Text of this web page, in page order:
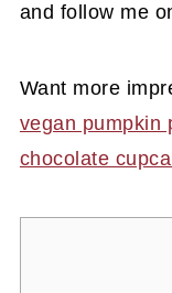
and follow me
Want more
vegan pumpkin
chocolate